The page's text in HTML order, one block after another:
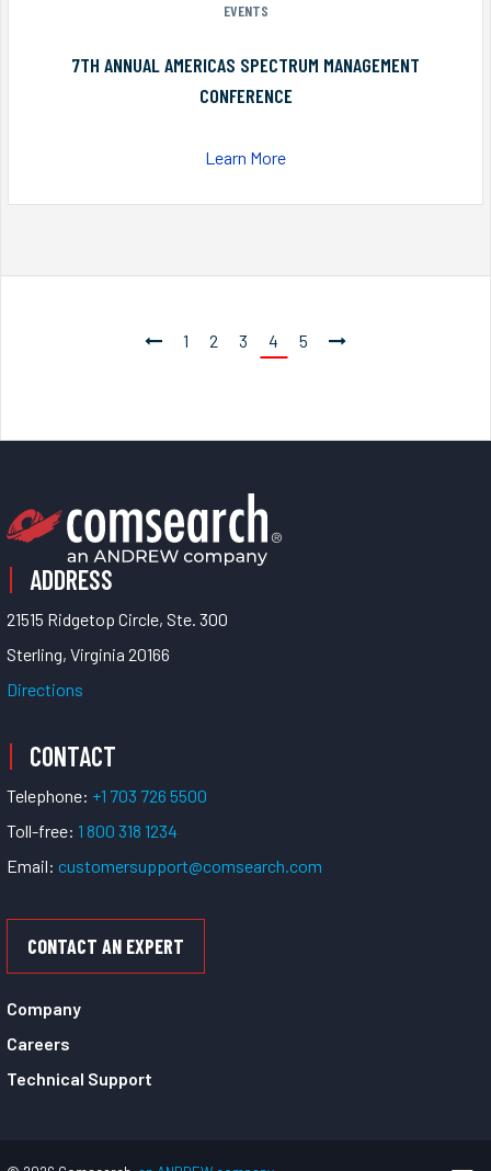
EVENTS
7TH ANNUAL AMERICAS SPECTRUM MANAGEMENT
CONFERENCE
Learn More
1 2 3 4 5
ADDRESS
21515 Ridgetop Circle, Ste. 300
Sterling, Virginia 20166
Directions
CONTACT
Telephone: +1 703 726 5500
Toll-free: 1 800 318 1234
Email: customersupport@comsearch.com
CONTACT AN EXPERT
Company
Careers
Technical Support